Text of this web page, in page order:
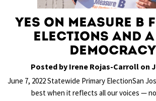
Yes on Measure
Elections and
Democracy
Posted by Irene Rojas-Carroll on
June 7, 2022 Statewide Primary ElectionSan
best when it reflects all our voices —